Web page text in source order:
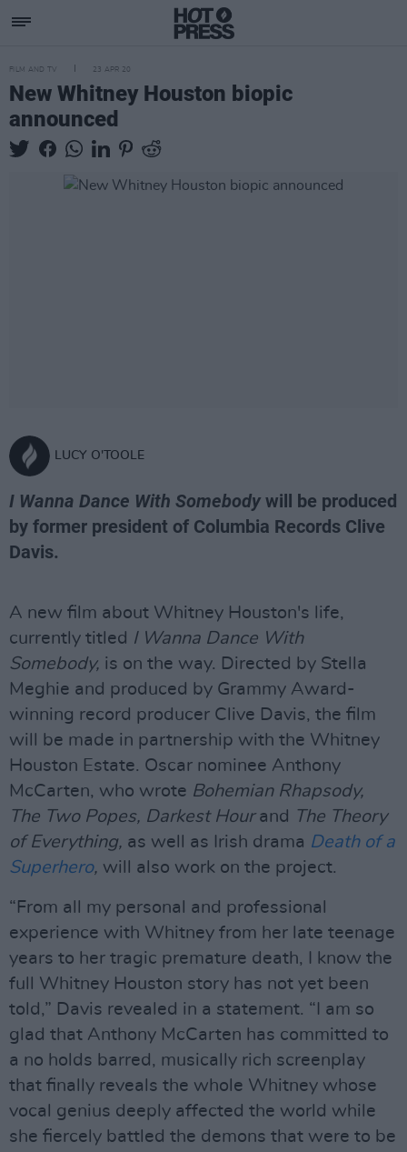
FILM AND TV 23 APR 20
New Whitney Houston biopic
announced
LUCY O'TOOLE
I Wanna Dance With Somebody will be produced
by former president of Columbia Records Clive
Davis.
A new film about Whitney Houston's life,
currently titled I Wanna Dance With
Somebody, is on the way. Directed by Stella
Meghie and produced by Grammy Award-
winning record producer Clive Davis, the film
will be made in partnership with the Whitney
Houston Estate. Oscar nominee Anthony
McCarten, who wrote Bohemian Rhapsody,
The Two Popes, Darkest Hour and
The Theory
of Everything, as well as Irish drama Death of a
Superhero, will also work on the project.
“From all my personal and professional
experience with Whitney from her late teenage
years to her tragic premature death, I know the
full Whitney Houston story has not yet been
told,” Davis revealed in a statement. “I am so
glad that Anthony McCarten has committed to
a no holds barred, musically rich screenplay
that finally reveals the whole Whitney whose
vocal genius deeply affected the world while
she fiercely battled the demons that were to be